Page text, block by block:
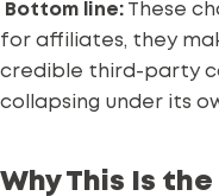
Bottom line: These
for affiliates, they
credible third-party
collapsing under its
Why This Is